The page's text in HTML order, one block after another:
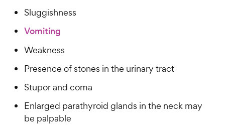
Sluggishness
Vomiting
Weakness
Presence of stones in the urinary tract
Stupor and coma
Enlarged parathyroid glands in the neck may
be palpable